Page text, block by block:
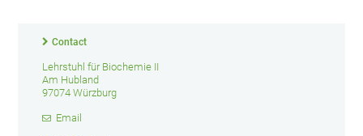
Contact
Lehrstuhl für Biochemie II
Am Hubland
97074 Würzburg
Email